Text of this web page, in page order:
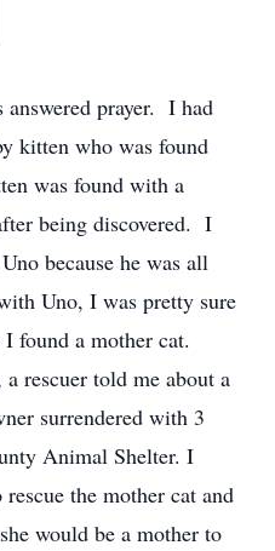
prayer. I had
kitten who was found
was found with a
being discovered. I
because he was all
Uno, I was pretty sure
found a mother cat.
rescuer told me about a
surrendered with 3
Animal Shelter. I
the mother cat and
would be a mother to